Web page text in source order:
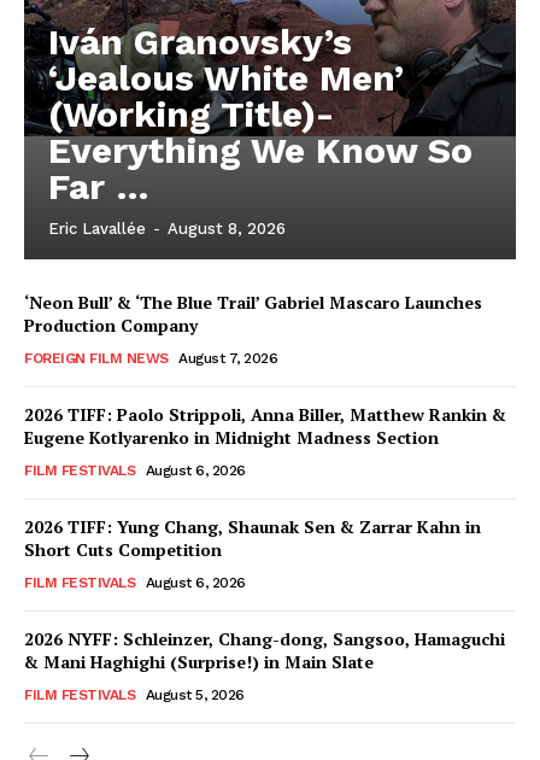
Iván Granovsky’s
‘Jealous White Men’
(Working Title)-
Everything We Know So
Far …
Eric Lavallée - August 8, 2026
‘Neon Bull’ & ‘The Blue Trail’ Gabriel Mascaro Launches
Production Company
FOREIGN FILM NEWS August 7, 2026
2026 TIFF: Paolo Strippoli, Anna Biller, Matthew Rankin &
Eugene Kotlyarenko in Midnight Madness Section
FILM FESTIVALS August 6, 2026
2026 TIFF: Yung Chang, Shaunak Sen & Zarrar Kahn in
Short Cuts Competition
FILM FESTIVALS August 6, 2026
2026 NYFF: Schleinzer, Chang-dong, Sangsoo, Hamaguchi
& Mani Haghighi (Surprise!) in Main Slate
FILM FESTIVALS August 5, 2026